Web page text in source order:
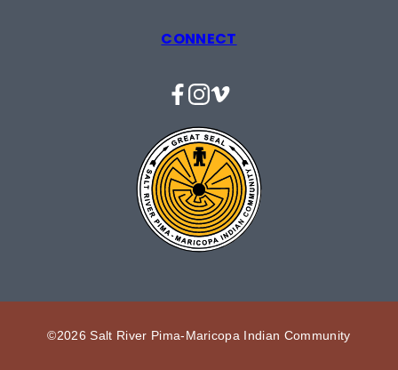
CONNECT
Facebook
Instagram
Vimeo
©2026 Salt River Pima-Maricopa Indian Community